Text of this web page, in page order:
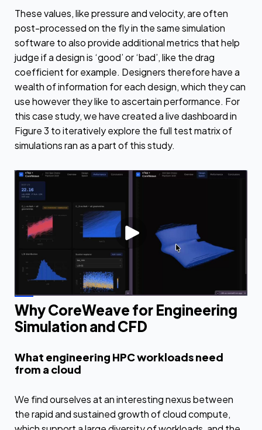
These values, like pressure and velocity, are often
post-processed on the fly in the same simulation
software to also provide additional metrics that help
judge if a design is ‘good’ or ‘bad’, like the drag
coefficient for example. Designers therefore have a
wealth of information for each design, which they can
use however they like to ascertain performance. For
this case study, we have created a live dashboard in
Figure 3 to iteratively explore the full test matrix of
simulations ran as a part of this study.
Why CoreWeave for Engineering
Simulation and CFD
What engineering HPC workloads need
from a cloud
We find ourselves at an interesting nexus between
the rapid and sustained growth of cloud compute,